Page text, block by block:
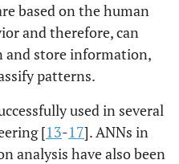
based on the human
and therefore, can
and store information,
patterns.
used in several
[13-17]. ANNs in
analysis have also been